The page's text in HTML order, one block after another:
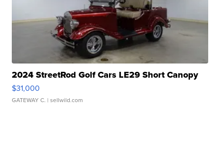
2024 StreetRod Golf Cars LE29 Short Canopy
$31,000
GATEWAY C. | sellwild.com